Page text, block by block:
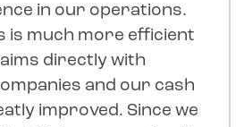
in our operations.
is much more efficient
directly with
and our cash
improved. Since we